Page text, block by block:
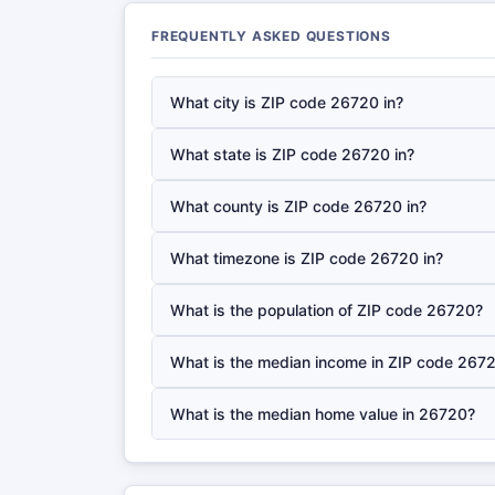
FREQUENTLY ASKED QUESTIONS
What city is ZIP code 26720 in?
What state is ZIP code 26720 in?
What county is ZIP code 26720 in?
What timezone is ZIP code 26720 in?
What is the population of ZIP code 26720?
What is the median income in ZIP code
What is the median home value in 26720?